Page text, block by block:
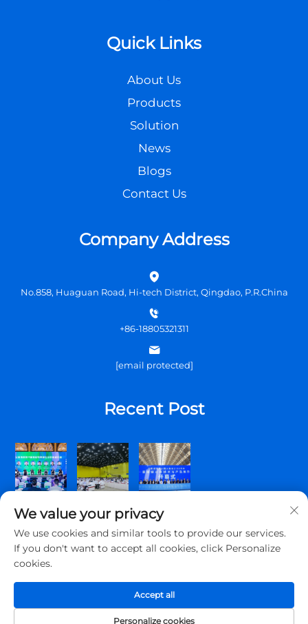
Quick Links
About Us
Products
Solution
News
Blogs
Contact Us
Company Address
No.858, Huaguan Road, Hi-tech District, Qingdao, P.R.China
+86-18805321311
[email protected]
Recent Post
All rights reserved.
We value your privacy
We use cookies and similar tools to provide our services.
If you don't want to accept all cookies, click Personalize
cookies.
Personalize cookies
Accept all